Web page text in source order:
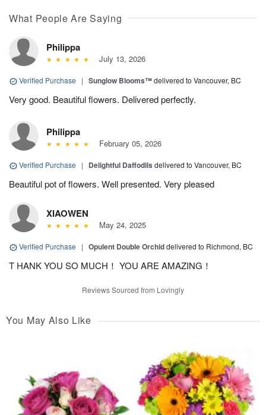
What People Are Saying
Philippa
July 13, 2026
Verified Purchase | Sunglow Blooms™delivered to Vancouver, BC
Very good. Beautiful flowers. Delivered perfectly.
Philippa
February 05, 2026
Verified Purchase | Delightful Daffodils delivered to Vancouver, BC
Beautiful pot of flowers. Well presented. Very pleased
XIAOWEN
May 24, 2025
Verified Purchase | Opulent Double Orchiddelivered to Richmond, BC
T HANK YOU SO MUCH！ YOU ARE AMAZING！
Reviews Sourced from Lovingly
You May Also Like